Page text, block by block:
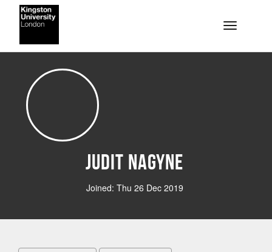
Skip to main content
Toggle
Judit Nagyne
Joined: Thu 26 Dec 2019